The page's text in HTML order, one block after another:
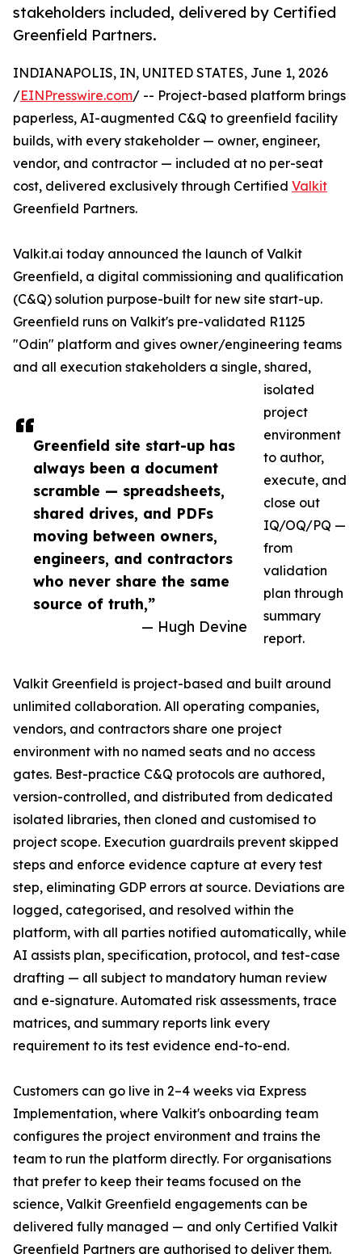
stakeholders included, delivered by Certified
Greenfield Partners.
Greenfield site start-up has
always been a document
scramble — spreadsheets,
shared drives, and PDFs
moving between owners,
engineers, and contractors
who never share the same
source of truth,”
— Hugh Devine
INDIANAPOLIS, IN, UNITED STATES, June 1, 2026
/EINPresswire.com/ -- Project-based platform brings
paperless, AI-augmented C&Q to greenfield facility
builds, with every stakeholder — owner, engineer,
vendor, and contractor — included at no per-seat
cost, delivered exclusively through Certified Valkit
Greenfield Partners.
Valkit.ai today announced the launch of Valkit
Greenfield, a digital commissioning and qualification
(C&Q) solution purpose-built for new site start-up.
Greenfield runs on Valkit's pre-validated R1125
"Odin" platform and gives owner/engineering teams
and all execution stakeholders a single, shared,
isolated
project
environment
to author,
execute, and
close out
IQ/OQ/PQ —
from
validation
plan through
summary
report.
Valkit Greenfield is project-based and built around
unlimited collaboration. All operating companies,
vendors, and contractors share one project
environment with no named seats and no access
gates. Best-practice C&Q protocols are authored,
version-controlled, and distributed from dedicated
isolated libraries, then cloned and customised to
project scope. Execution guardrails prevent skipped
steps and enforce evidence capture at every test
step, eliminating GDP errors at source. Deviations are
logged, categorised, and resolved within the
platform, with all parties notified automatically, while
AI assists plan, specification, protocol, and test-case
drafting — all subject to mandatory human review
and e-signature. Automated risk assessments, trace
matrices, and summary reports link every
requirement to its test evidence end-to-end.
Customers can go live in 2–4 weeks via Express
Implementation, where Valkit's onboarding team
configures the project environment and trains the
team to run the platform directly. For organisations
that prefer to keep their teams focused on the
science, Valkit Greenfield engagements can be
delivered fully managed — and only Certified Valkit
Greenfield Partners are authorised to deliver them.